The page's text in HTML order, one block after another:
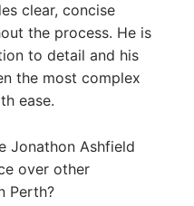
clear, concise
the process. He is
to detail and his
the most complex
ease.
Jonathon Ashfield
over other
Perth?